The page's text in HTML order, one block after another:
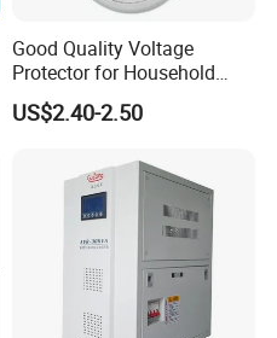
Good Quality Voltage
Protector for Household
Appliances
US$2.40-2.50